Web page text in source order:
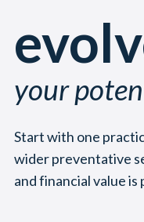
your
Start with one
wider preventative
and financial value is